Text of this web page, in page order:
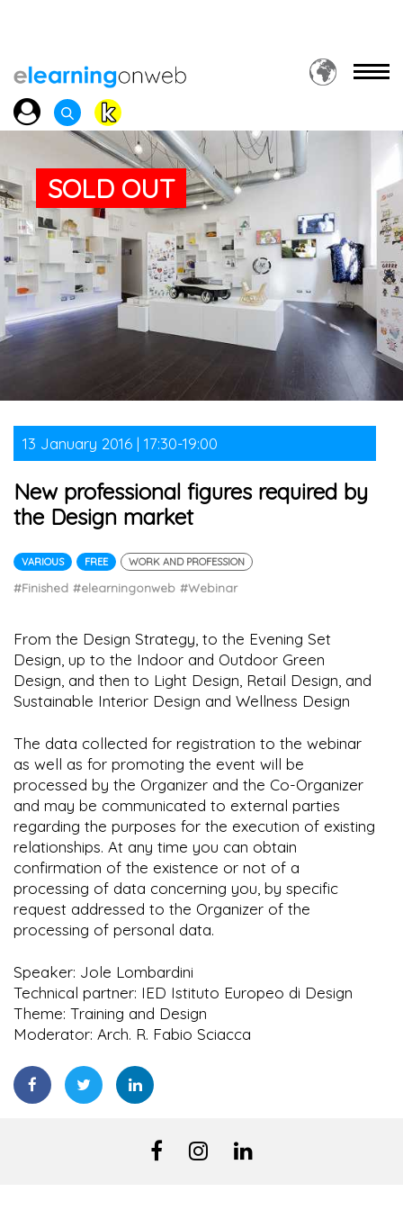
SOLD OUT
13 January 2016 | 17:30-19:00
New professional figures required by
the Design market
VARIOUS FREE WORK AND PROFESSION
#Finished #elearningonweb #Webinar
From the Design Strategy, to the Evening Set
Design, up to the Indoor and Outdoor Green
Design, and then to Light Design, Retail Design, and
Sustainable Interior Design and Wellness Design
The data collected for registration to the webinar
as well as for promoting the event will be
processed by the Organizer and the Co-Organizer
and may be communicated to external parties
regarding the purposes for the execution of existing
relationships. At any time you can obtain
confirmation of the existence or not of a
processing of data concerning you, by specific
request addressed to the Organizer of the
processing of personal data.
Speaker: Jole Lombardini
Technical partner: IED Istituto Europeo di Design
Theme: Training and Design
Moderator: Arch. R. Fabio Sciacca